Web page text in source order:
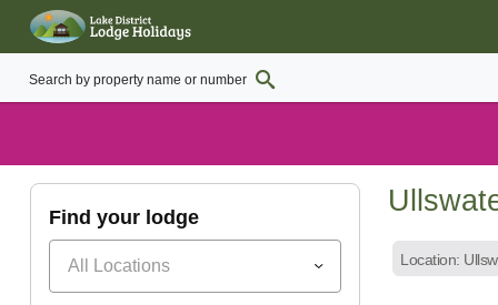
find your lodge
All Locations Location: